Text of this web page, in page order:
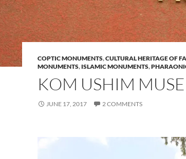
COPTIC MONUMENTS,CULTURAL HERITAGE OF
MONUMENTS, ISLAMIC MONUMENTS,
KOM USHIM
JUNE 17, 2017 2 COMMENTS